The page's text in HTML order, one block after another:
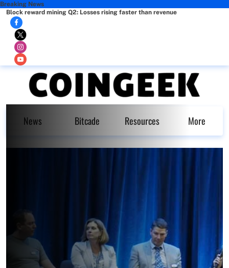
Breaking News
Block reward mining Q2: Losses rising faster than revenue
News Bitcade Resources More